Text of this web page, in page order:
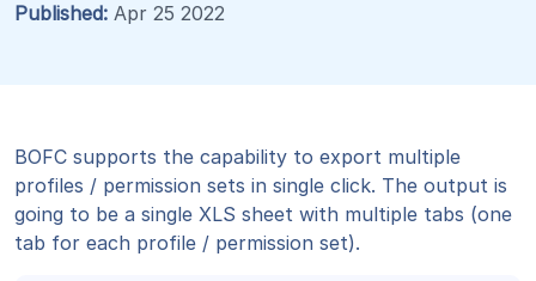
Published: Apr 25 2022
BOFC supports the capability to export multiple
profiles / permission sets in single click. The output is
going to be a single XLS sheet with multiple tabs (one
tab for each profile / permission set).